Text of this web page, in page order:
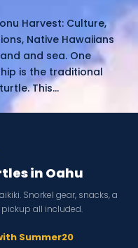
Harvest: Culture,
Native Hawaiians
and sea. One
is the traditional
This...
in Oahu
Snorkel gear, snacks, a
all included.
Summer20